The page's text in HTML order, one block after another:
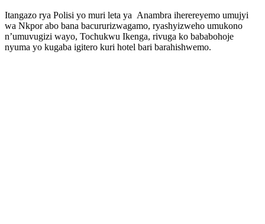
Itangazo rya Polisi yo muri leta ya Anambra iherereyemo umujyi
wa Nkpor abo bana bacururizwagamo, ryashyizweho umukono
n’umuvugizi wayo, Tochukwu Ikenga, rivuga ko bababohoje
nyuma yo kugaba igitero kuri hotel bari barahishwemo.